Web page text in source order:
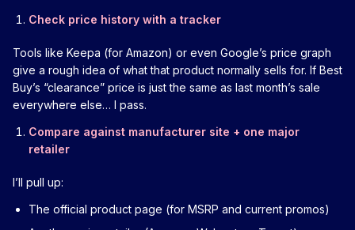
Check price history with a tracker
Tools like Keepa (for Amazon) or even Google’s price graph
give a rough idea of what that product normally sells for. If Best
Buy’s “clearance” price is just the same as last month’s sale
everywhere else… I pass.
Compare against manufacturer site + one major
retailer
I’ll pull up:
The official product page (for MSRP and current promos)